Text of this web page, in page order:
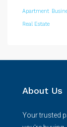
Apartment
Real Estate
About Us
Your trusted